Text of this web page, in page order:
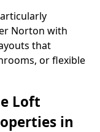
Norton with
that
or flexible
Loft
in